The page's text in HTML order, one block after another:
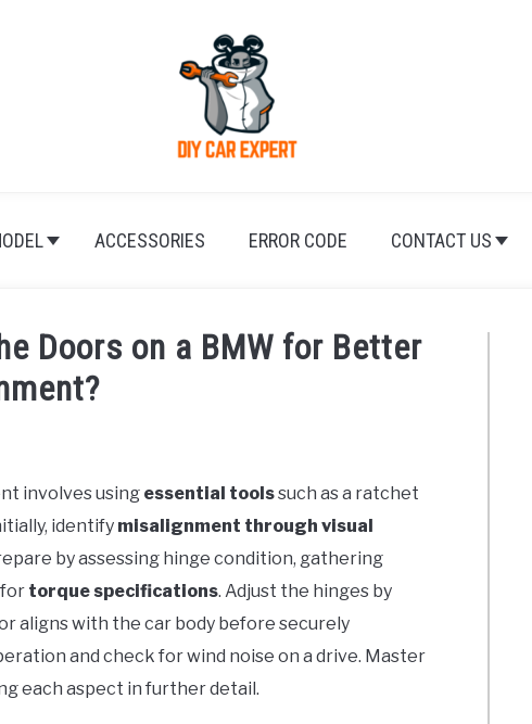
ACCESSORIES ERROR CODE CONTACT US
Doors on a BMW for Better
involves using essential toolssuch as a ratchet
identify misalignment through visual
by assessing hinge condition, gathering
torque specifications. Adjust the hinges by
aligns with the car body before securely
and check for wind noise on a drive. Master
each aspect in further detail.